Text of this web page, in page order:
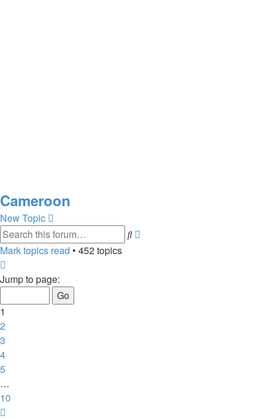
Cameroon
New Topic
Search
Mark topics read • 452 topics
1
10
Jump to page:
1
2
3
4
5
…
10